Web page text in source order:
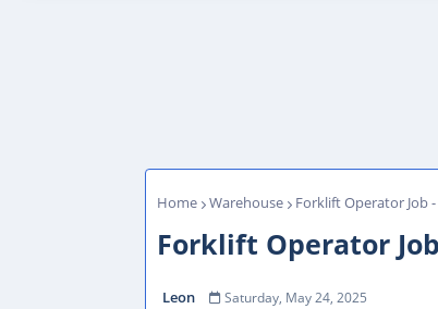
Home Warehouse Forklift Operator Job -
Forklift Operator
Leon Saturday, May 24, 2025